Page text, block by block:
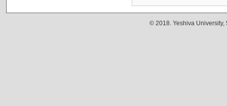
© 2018. Yeshiva University,